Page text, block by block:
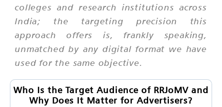
colleges and research institutions across
India; the targeting precision this
approach offers is, frankly speaking,
unmatched by any digital format we have
used for the same objective.
Who Is the Target Audience of RRJoMV and
Why Does It Matter for Advertisers?